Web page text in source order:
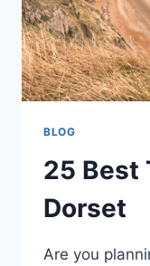
BLOG
25 Best
Dorset
Are you